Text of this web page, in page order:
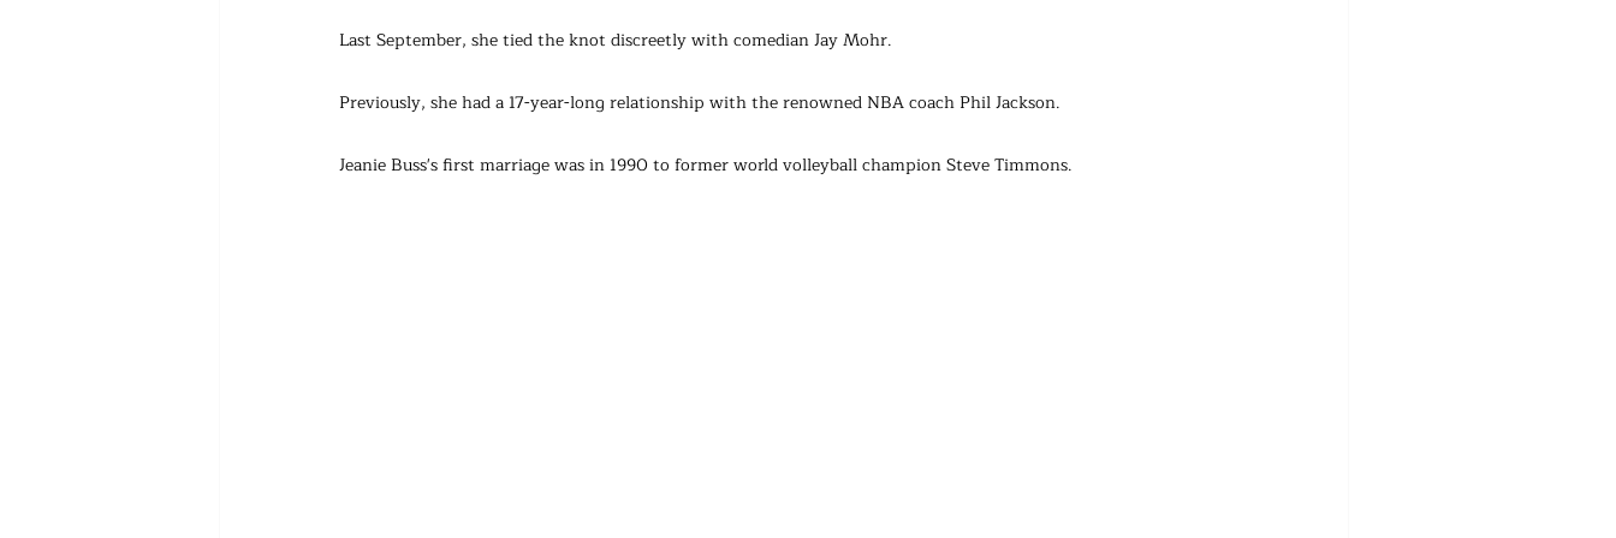
Last September, she tied the knot discreetly with comedian Jay Mohr.
Previously, she had a 17-year-long relationship with the renowned NBA coach Phil Jackson.
Jeanie Buss's first marriage was in 1990 to former world volleyball champion Steve Timmons.